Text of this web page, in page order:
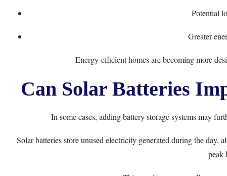
Potential
Greater
Energy-efficient homes are becoming more
Can Solar Batteries
In some cases, adding battery storage systems may
Solar batteries store unused electricity generated during the day,
peak